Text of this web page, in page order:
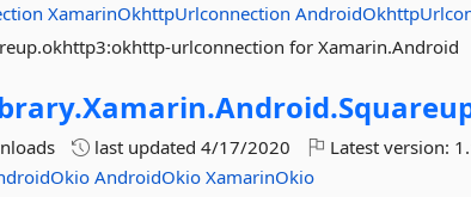
XamarinOkhttpUrlconnection
urlconnection for Xamarin.Android
Xamarin.Android.
last updated4/17/2020 Latest version:
AndroidOkio XamarinOkio